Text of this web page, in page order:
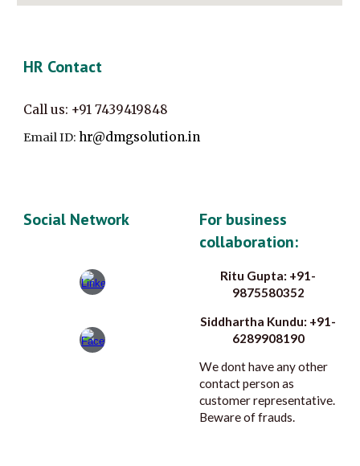
HR Contact
Call us: +917439419848
Email ID: hr@dmgsolution.in
Social Network
For business
collaboration:
Ritu Gupta: +91-
9875580352
Siddhartha Kundu: +91-
6289908190
We dont have any other
contact person as
customer representative.
Beware of frauds.